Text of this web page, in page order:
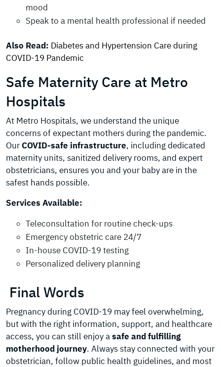
mood
Speak to a mental health professional if needed
Also Read: Diabetes and Hypertension Care during
COVID-19 Pandemic
Safe Maternity Care at Metro
Hospitals
At Metro Hospitals, we understand the unique
concerns of expectant mothers during the pandemic.
OurCOVID-safe infrastructure, including dedicated
maternity units, sanitized delivery rooms, and expert
obstetricians, ensures you and your baby are in the
safest hands possible.
Services Available:
Teleconsultation for routine check-ups
Emergency obstetric care 24/7
In-house COVID-19 testing
Personalized delivery planning
Final Words
Pregnancy during COVID-19 may feel overwhelming,
but with the right information, support, and healthcare
access, you can still enjoy asafe and fulfilling
motherhood journey. Always stay connected with your
obstetrician, follow public health guidelines, and most